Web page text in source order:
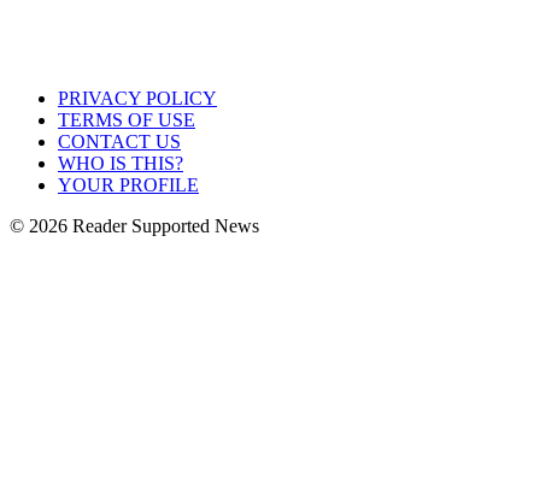
PRIVACY POLICY
TERMS OF USE
CONTACT US
WHO IS THIS?
YOUR PROFILE
© 2026 Reader Supported News